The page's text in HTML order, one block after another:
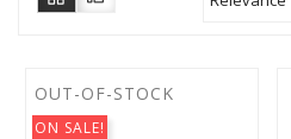
ON SALE!
OUT-OF-STOCK